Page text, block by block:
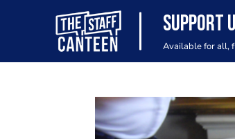
SUPPORT
Available for all,